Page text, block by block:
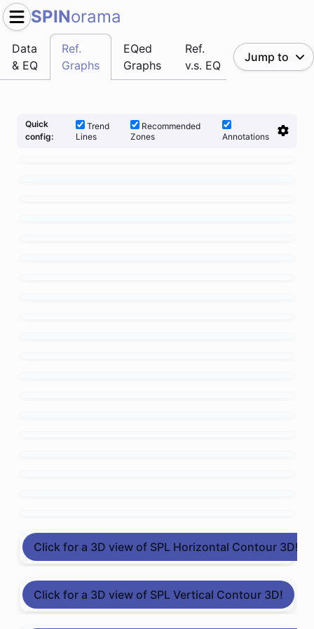
SPINorama
Data
& EQ
Ref.
Graphs
EQed
Graphs
Ref.
v.s. EQ
Jump to
Quick
config:
Trend
Lines
Recommended
Zones
Annotations
Click for a 3D view of SPL Horizontal Contour 3D!
Click for a 3D view of SPL Vertical Contour 3D!